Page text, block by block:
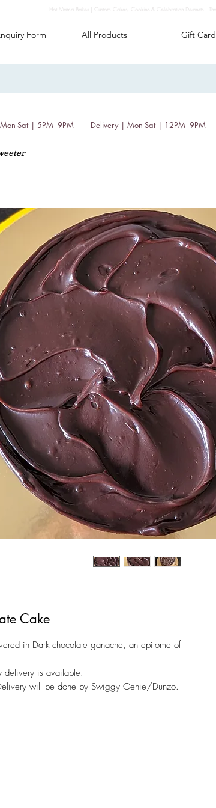
Delivery | Mon-Sat | 12PM- 9PM
Sat | 5PM -9PM
Form All Products Gift Card
Cake
in Dark chocolate ganache, an epitome of
delivery is available.
will be done by Swiggy Genie/Dunzo.